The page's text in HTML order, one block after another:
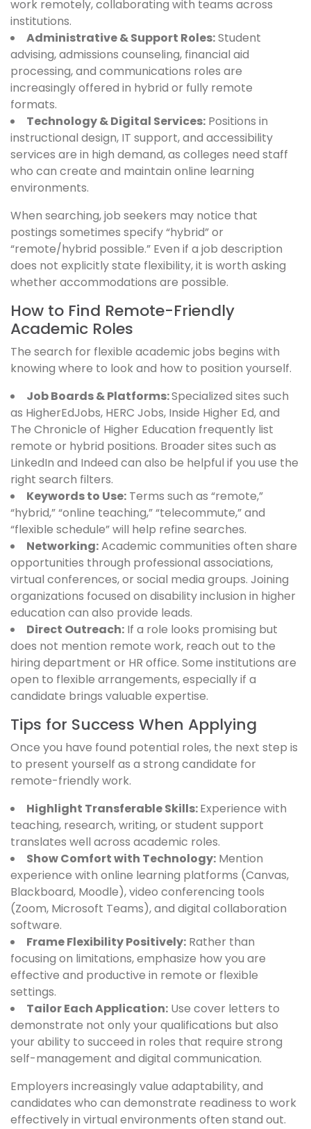
work remotely, collaborating with teams across
institutions.
Administrative & Support Roles:Student
advising, admissions counseling, financial aid
processing, and communications roles are
increasingly offered in hybrid or fully remote
formats.
Technology & Digital Services: Positions in
instructional design, IT support, and accessibility
services are in high demand, as colleges need staff
who can create and maintain online learning
environments.
When searching, job seekers may notice that
postings sometimes specify “hybrid” or
“remote/hybrid possible.” Even if a job description
does not explicitly state flexibility, it is worth asking
whether accommodations are possible.
How to Find Remote-Friendly
Academic Roles
The search for flexible academic jobs begins with
knowing where to look and how to position yourself.
Job Boards & Platforms:Specialized sites such
as HigherEdJobs, HERC Jobs, Inside Higher Ed, and
The Chronicle of Higher Education frequently list
remote or hybrid positions. Broader sites such as
LinkedIn and Indeed can also be helpful if you use the
right search filters.
Keywords to Use: Terms such as “remote,”
“hybrid,” “online teaching,” “telecommute,” and
“flexible schedule” will help refine searches.
Networking:Academic communities often share
opportunities through professional associations,
virtual conferences, or social media groups. Joining
organizations focused on disability inclusion in higher
education can also provide leads.
Direct Outreach: If a role looks promising but
does not mention remote work, reach out to the
hiring department or HR office. Some institutions are
open to flexible arrangements, especially if a
candidate brings valuable expertise.
Tips for Success When Applying
Once you have found potential roles, the next step is
to present yourself as a strong candidate for
remote-friendly work.
Highlight Transferable Skills:Experience with
teaching, research, writing, or student support
translates well across academic roles.
Show Comfort with Technology: Mention
experience with online learning platforms (Canvas,
Blackboard, Moodle), video conferencing tools
(Zoom, Microsoft Teams), and digital collaboration
software.
Frame Flexibility Positively: Rather than
focusing on limitations, emphasize how you are
effective and productive in remote or flexible
settings.
Tailor Each Application: Use cover letters to
demonstrate not only your qualifications but also
your ability to succeed in roles that require strong
self-management and digital communication.
Employers increasingly value adaptability, and
candidates who can demonstrate readiness to work
effectively in virtual environments often stand out.